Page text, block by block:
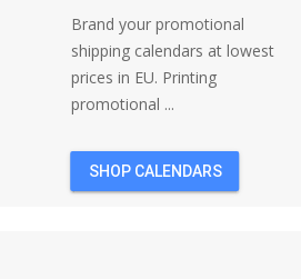
Brand your promotional
shipping calendars at lowest
prices in EU. Printing
promotional ...
SHOP CALENDARS